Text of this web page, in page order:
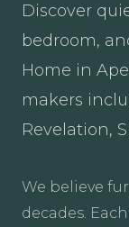
Discover
bedroom,
Home in
makers
Revelation,
We believe
decades.